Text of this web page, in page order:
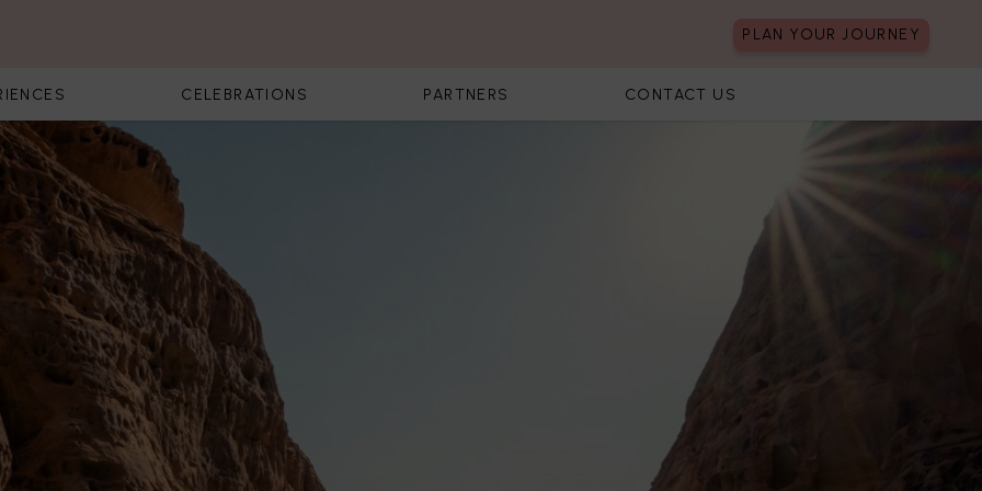
PLAN YOUR JOURNEY
CELEBRATIONS PARTNERS CONTACT US